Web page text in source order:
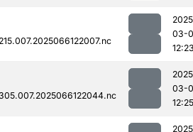
03-
03-
12:25